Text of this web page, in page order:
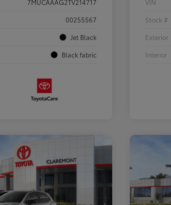
7MUCAAAG2TV214717
00255567
Jet Black
Black fabric
VIN
Stock #
Exterior
Interior